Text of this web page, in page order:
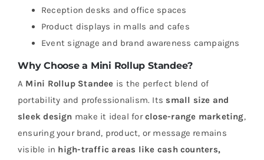
Reception desks and office spaces
Product displays in malls and cafes
Event signage and brand awareness campaigns
Why Choose a Mini Rollup Standee?
A Mini Rollup Standee is the perfect blend of
portability and professionalism. Its small size and
sleek design make it ideal forclose-range marketing,
ensuring your brand, product, or message remains
visible in high-traffic areas like cash counters,